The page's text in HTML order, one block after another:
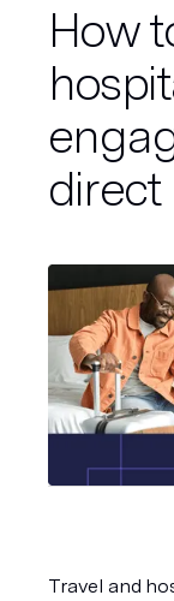
How
direct
Travel and